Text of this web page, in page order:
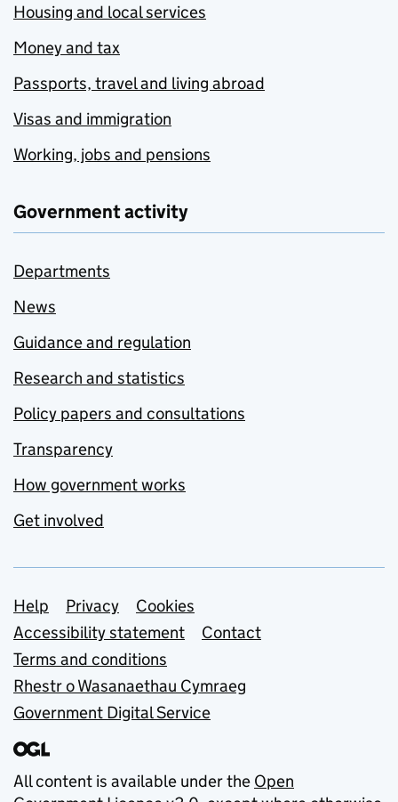
Housing and local services
Money and tax
Passports, travel and living abroad
Visas and immigration
Working, jobs and pensions
Government activity
Departments
News
Guidance and regulation
Research and statistics
Policy papers and consultations
Transparency
How government works
Get involved
Support links
Help Privacy
Cookies
Accessibility statement
Contact
Terms and conditions
Rhestr o Wasanaethau Cymraeg
Government Digital Service
All content is available under the Open